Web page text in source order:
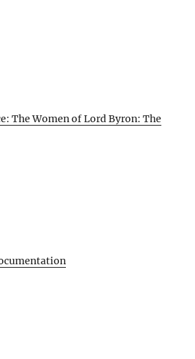
The Women of Lord Byron: The